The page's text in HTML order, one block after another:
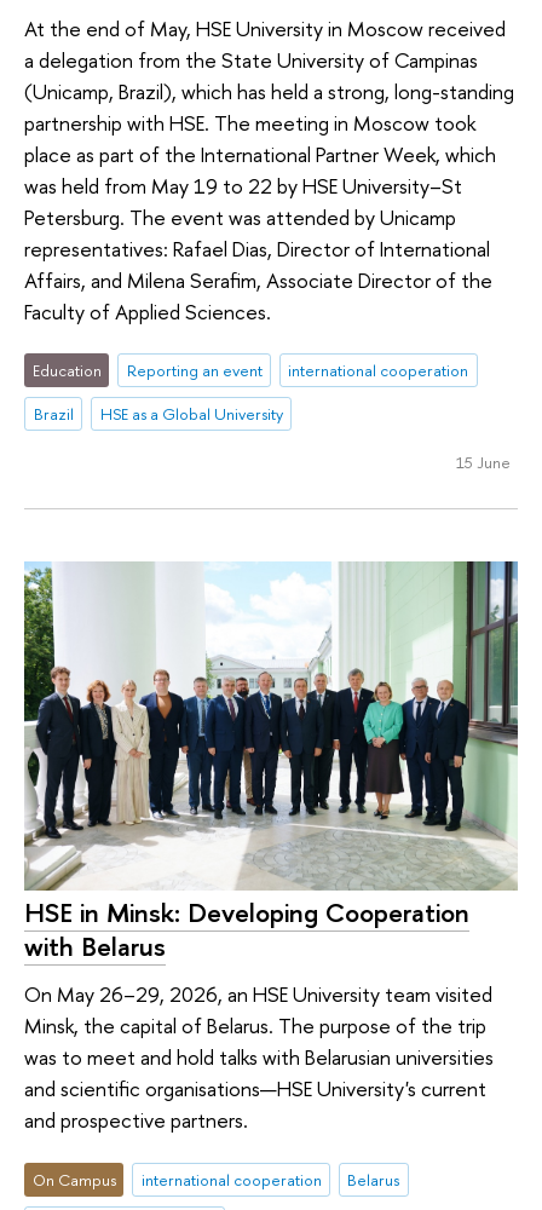
At the end of May, HSE University in Moscow received
a delegation from the State University of Campinas
(Unicamp, Brazil), which has held a strong, long-standing
partnership with HSE. The meeting in Moscow took
place as part of the International Partner Week, which
was held from May 19 to 22 by HSE University–St
Petersburg. The event was attended by Unicamp
representatives: Rafael Dias, Director of International
Affairs, and Milena Serafim, Associate Director of the
Faculty of Applied Sciences.
Education Reporting an event
international cooperation
Brazil
HSE as a Global University
15 June
HSE in Minsk: Developing Cooperation
with Belarus
On May 26–29, 2026, an HSE University team visited
Minsk, the capital of Belarus. The purpose of the trip
was to meet and hold talks with Belarusian universities
and scientific organisations—HSE University's current
and prospective partners.
On Campus international cooperation
Belarus